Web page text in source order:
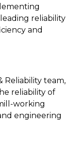
reliability
and
Reliability team,
reliability of
working
engineering